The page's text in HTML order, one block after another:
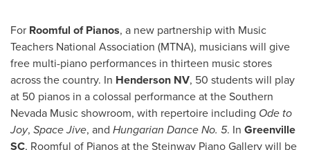
For Roomful of Pianos, a new partnership with Music
Teachers National Association (MTNA), musicians will give
free multi-piano performances in thirteen music stores
across the country. In Henderson NV, 50 students will play
at 50 pianos in a colossal performance at the Southern
Nevada Music showroom, with repertoire including Ode to
Joy, Space Jive, and Hungarian Dance No. 5. In Greenville
SC, Roomful of Pianos at the Steinway Piano Gallery will be